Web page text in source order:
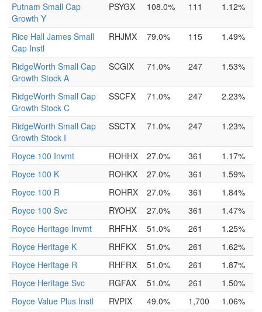
Putnam Small Cap
Growth Y
PSYGX 108.0% 111 1.12%
Rice Hall James Small
Cap Instl
RHJMX 79.0% 115 1.49%
RidgeWorth Small Cap
Growth Stock A
SCGIX 71.0% 247 1.53%
RidgeWorth Small Cap
Growth Stock C
SSCFX 71.0% 247 2.23%
RidgeWorth Small Cap
Growth Stock I
SSCTX 71.0% 247 1.23%
Royce 100 Invmt ROHHX 27.0% 361
1.17%
Royce 100 K
ROHKX 27.0% 361
1.59%
Royce 100 R
ROHRX 27.0% 361
1.84%
Royce 100 Svc
RYOHX 27.0% 361
1.47%
Royce Heritage Invmt
RHFHX 51.0% 261
1.25%
Royce Heritage K
RHFKX 51.0% 261
1.62%
Royce Heritage R
RHFRX 51.0% 261
1.87%
Royce Heritage Svc
RGFAX 51.0% 261
1.50%
Royce Value Plus Instl
RVPIX 49.0% 1,700
1.06%